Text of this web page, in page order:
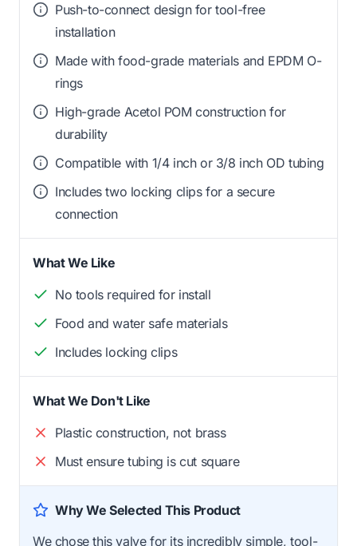
Push-to-connect design for tool-free
installation
Made with food-grade materials and EPDM O-
rings
High-grade Acetol POM construction for
durability
Compatible with 1/4 inch or 3/8 inch OD tubing
Includes two locking clips for a secure
connection
What We Like
No tools required for install
Food and water safe materials
Includes locking clips
What We Don't Like
Plastic construction, not brass
Must ensure tubing is cut square
Why We Selected This Product
We chose this valve for its incredibly simple, tool-